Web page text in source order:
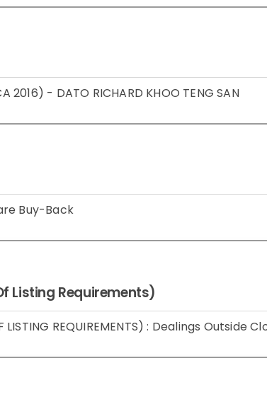
- DATO RICHARD KHOO TENG SAN
Buy-Back
Listing Requirements)
LISTING REQUIREMENTS) : Dealings Outside